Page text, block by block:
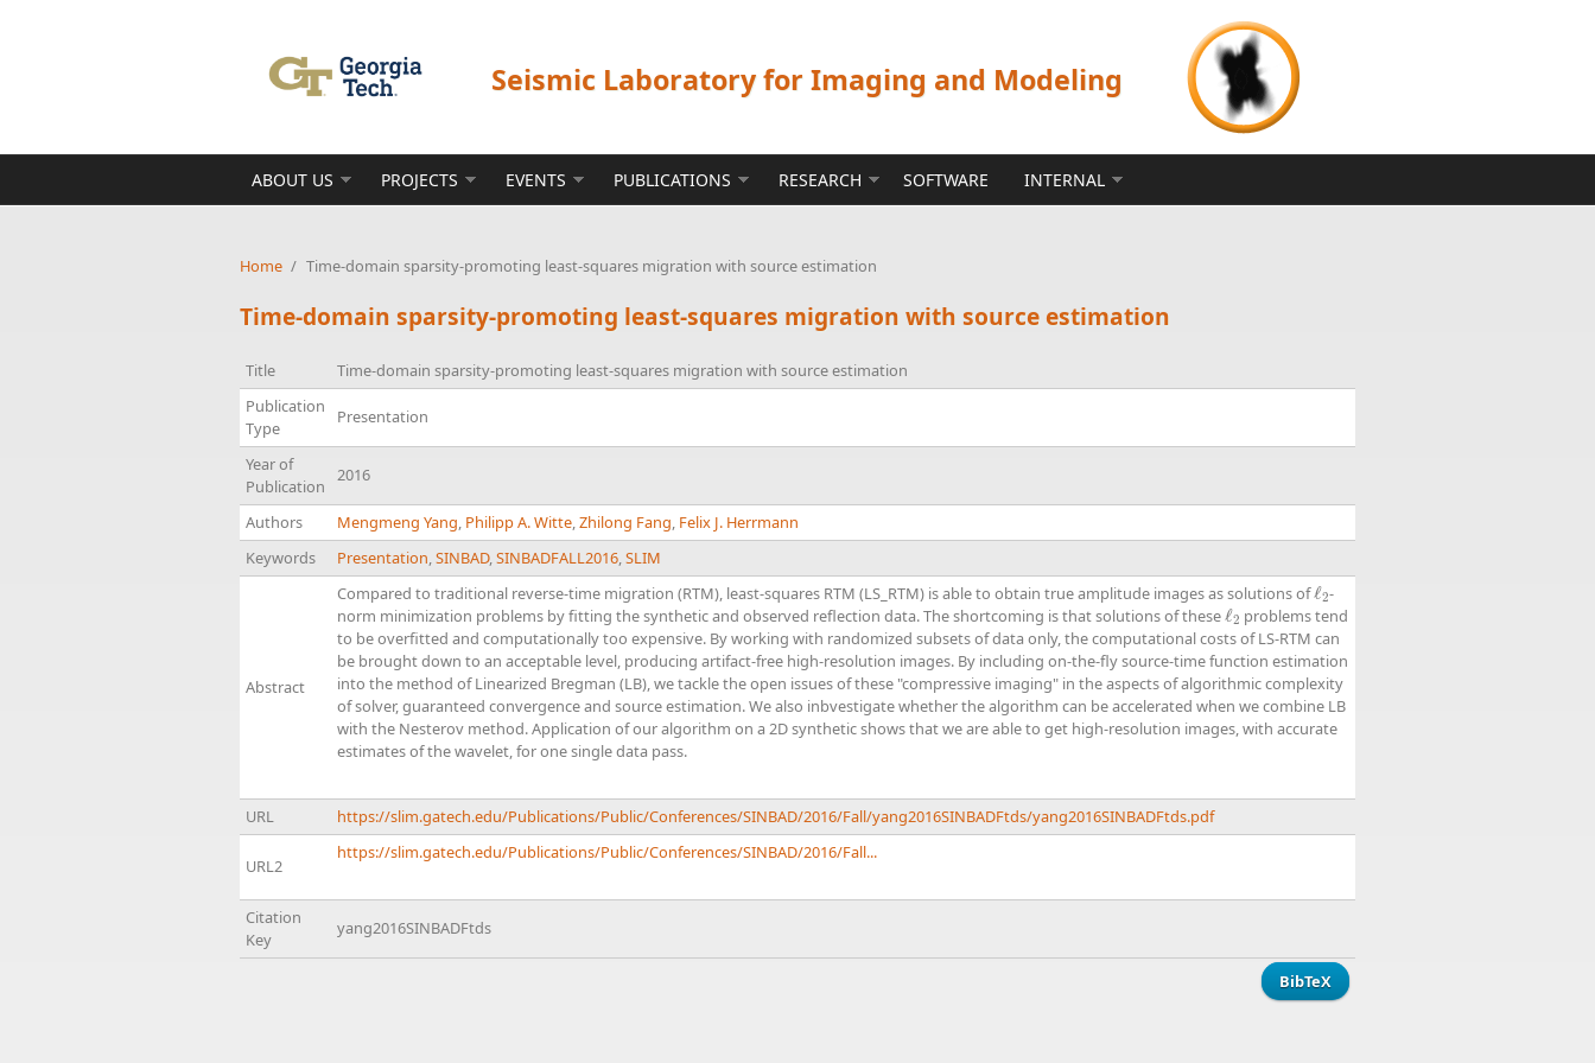
Seismic Laboratory for Imaging and Modeling
ABOUT US PROJECTS EVENTS PUBLICATIONS RESEARCH SOFTWARE INTERNAL
Home / Time-domain sparsity-promoting least-squares migration with source estimation
Time-domain sparsity-promoting least-squares migration with source estimation
Title
Time-domain sparsity-promoting least-squares migration with source estimation
Publication
Type
Presentation
Year of
Publication
2016
Authors Mengmeng Yang, Philipp A. Witte,Zhilong Fang, Felix J. Herrmann
Keywords
Presentation,SINBAD,SINBADFALL2016,SLIM
Abstract
Compared to traditional reverse-time migration (RTM), least-squares RTM (LS_RTM) is able to obtain true amplitude images as solutions ofℓ2
ℓ2-
norm minimization problems by fitting the synthetic and observed reflection data. The shortcoming is that solutions of theseℓ2
ℓ2 problems tend
to be overfitted and computationally too expensive. By working with randomized subsets of data only, the computational costs of LS-RTM can
be brought down to an acceptable level, producing artifact-free high-resolution images. By including on-the-fly source-time function estimation
into the method of Linearized Bregman (LB), we tackle the open issues of these "compressive imaging" in the aspects of algorithmic complexity
of solver, guaranteed convergence and source estimation. We also inbvestigate whether the algorithm can be accelerated when we combine LB
with the Nesterov method. Application of our algorithm on a 2D synthetic shows that we are able to get high-resolution images, with accurate
estimates of the wavelet, for one single data pass.
URL https://slim.gatech.edu/Publications/Public/Conferences/SINBAD/2016/Fall/yang2016SINBADFtds/yang2016SINBADFtds.pdf
URL2
https://slim.gatech.edu/Publications/Public/Conferences/SINBAD/2016/Fall...
Citation
Key
yang2016SINBADFtds
BibTeX